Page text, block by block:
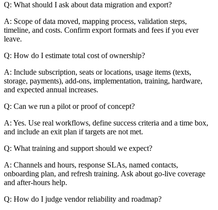
Q: What should I ask about data migration and export?
A: Scope of data moved, mapping process, validation steps,
timeline, and costs. Confirm export formats and fees if you ever
leave.
Q: How do I estimate total cost of ownership?
A: Include subscription, seats or locations, usage items (texts,
storage, payments), add-ons, implementation, training, hardware,
and expected annual increases.
Q: Can we run a pilot or proof of concept?
A: Yes. Use real workflows, define success criteria and a time box,
and include an exit plan if targets are not met.
Q: What training and support should we expect?
A: Channels and hours, response SLAs, named contacts,
onboarding plan, and refresh training. Ask about go-live coverage
and after-hours help.
Q: How do I judge vendor reliability and roadmap?